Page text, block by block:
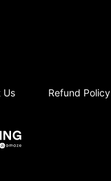
Us Refund Policy